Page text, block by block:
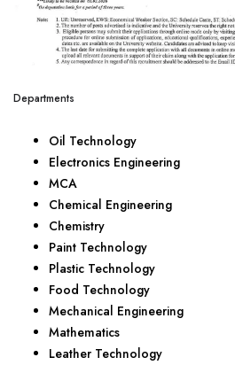
Departments
Oil Technology
Electronics Engineering
MCA
Chemical Engineering
Chemistry
Paint Technology
Plastic Technology
Food Technology
Mechanical Engineering
Mathematics
Leather Technology